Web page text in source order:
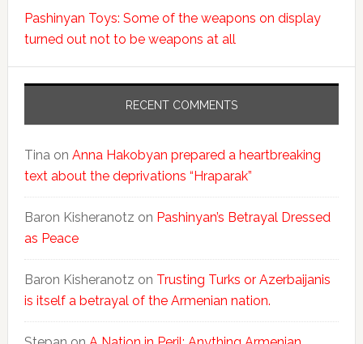
Pashinyan Toys: Some of the weapons on display
turned out not to be weapons at all
RECENT COMMENTS
Tinaon Anna Hakobyan prepared a heartbreaking
text about the deprivations “Hraparak”
Baron Kisheranotz on Pashinyan’s Betrayal Dressed
as Peace
Baron Kisheranotz on Trusting Turks or Azerbaijanis
is itself a betrayal of the Armenian nation.